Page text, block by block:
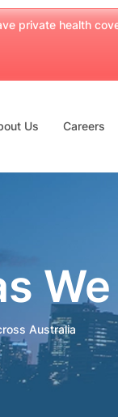
private health
Us Careers
Australia